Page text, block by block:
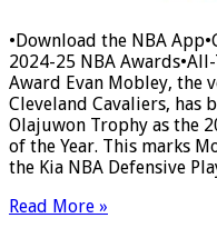
•Download the NBA
2024-25 NBA
Award Evan Mobley, the
Cleveland Cavaliers, has
Olajuwon Trophy as the
of the Year. This marks
the Kia NBA Defensive
Read More »